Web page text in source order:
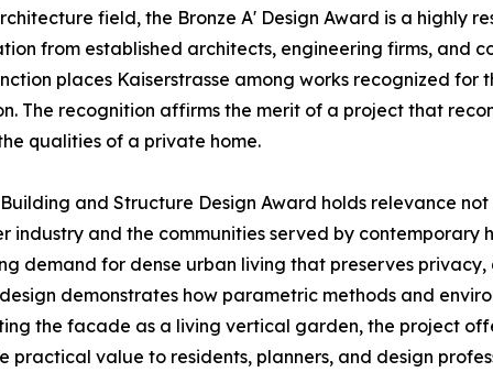
field, the Bronze A' Design Award is a highly
from established architects, engineering firms, and
places Kaiserstrasse among works recognized
The recognition affirms the merit of a project that
qualities of a private home.
and Structure Design Award holds relevance
industry and the communities served by contemporary
demand for dense urban living that preserves
demonstrates how parametric methods and
the facade as a living vertical garden, the project
practical value to residents, planners, and design